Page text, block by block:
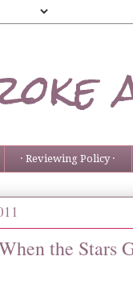
· Reviewing Policy ·
the Stars